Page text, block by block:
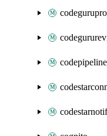
codepipeline